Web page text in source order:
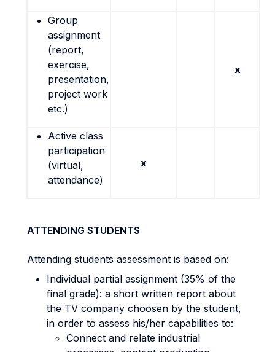
Group
assignment
(report,
exercise,
presentation,
project work
etc.)
x
Active class
participation
(virtual,
attendance)
x
ATTENDING STUDENTS
Attending students assessment is based on:
Individual partial assignment (35% of the
final grade): a short written report about
the TV company choosen by the student,
in order to assess his/her capabilities to:
Connect and relate industrial